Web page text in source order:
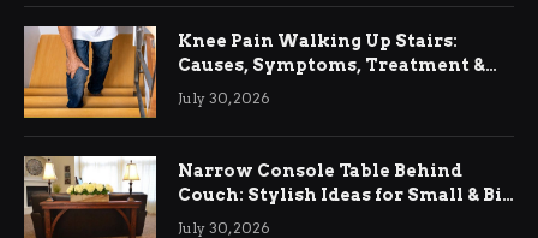
Knee Pain Walking Up Stairs:
Causes, Symptoms, Treatment &
Relief
July 30, 2026
Narrow Console Table Behind
Couch: Stylish Ideas for Small & Big
Living Rooms
July 30, 2026